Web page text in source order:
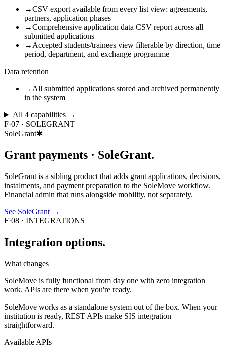
→CSV export available from every list view: agreements,
partners, application phases
→Comprehensive application data CSV report across all
submitted applications
→ Accepted students/trainees view filterable by direction, time
period, department, and exchange programme
Data retention
→ All submitted applications stored and archived permanently
in the system
All 4capabilities →
F·07 · SOLEGRANT
SoleGrant✱
Grant payments · SoleGrant.
SoleGrant is a sibling product that adds grant applications, decisions,
instalments, and payment preparation to the SoleMove workflow.
Financial admin that runs alongside mobility, not separately.
See SoleGrant →
F·08 · INTEGRATIONS
Integration options.
What changes
SoleMove is fully functional from day one with zero integration
work. APIs are there when you're ready.
SoleMove works as a standalone system out of the box. When your
institution is ready, REST APIs make SIS integration
straightforward.
Available APIs